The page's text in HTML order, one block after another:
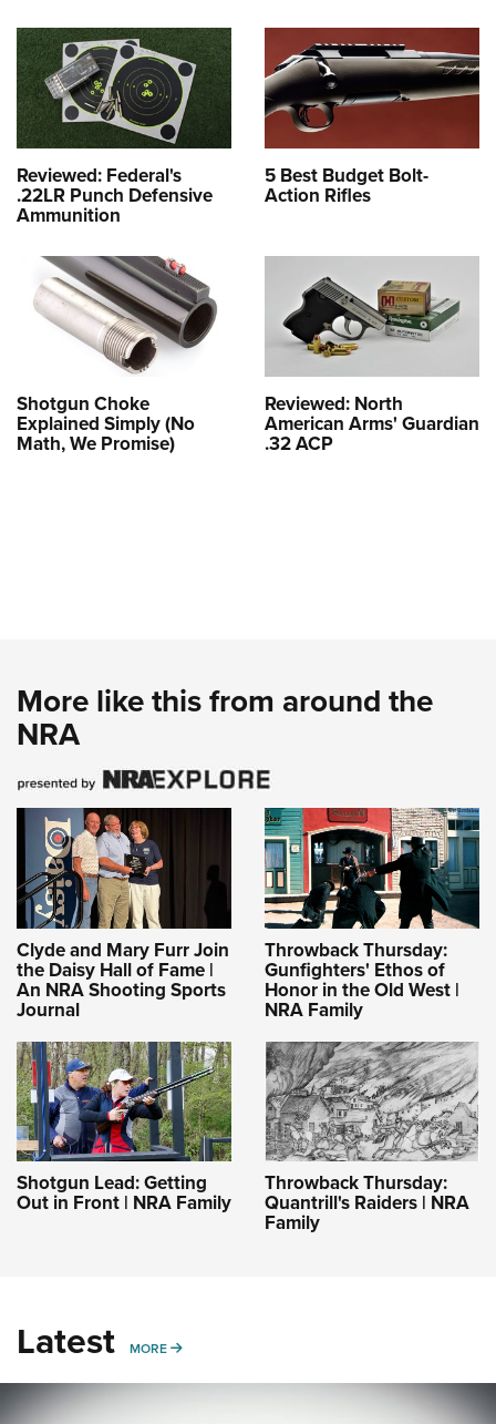
Reviewed: Federal's
.22LR Punch Defensive
Ammunition
5 Best Budget Bolt-
Action Rifles
Shotgun Choke
Explained Simply (No
Math, We Promise)
Reviewed: North
American Arms' Guardian
.32 ACP
More like this from around the
NRA
Clyde and Mary Furr Join
the Daisy Hall of Fame |
An NRA Shooting Sports
Journal
Throwback Thursday:
Gunfighters' Ethos of
Honor in the Old West |
NRA Family
Shotgun Lead: Getting
Out in Front | NRA Family
Throwback Thursday:
Quantrill's Raiders | NRA
Family
Latest MORE MORE